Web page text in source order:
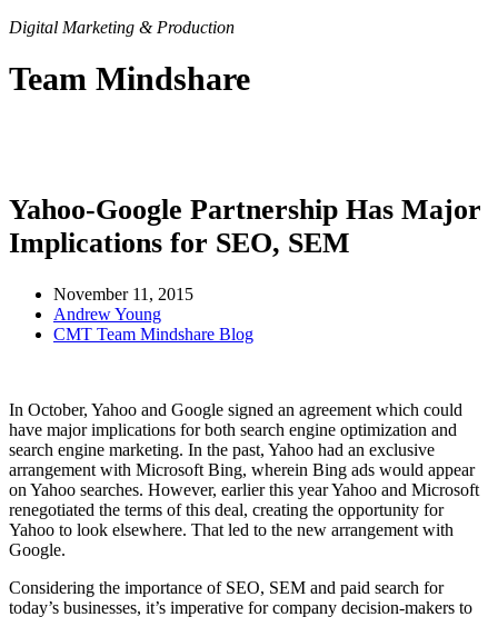
Digital Marketing & Production
Team Mindshare
Yahoo-Google Partnership Has Major
Implications for SEO, SEM
November 11, 2015
Andrew Young
CMT Team Mindshare Blog
In October, Yahoo and Google signed an agreement which could
have major implications for both search engine optimization and
search engine marketing. In the past, Yahoo had an exclusive
arrangement with Microsoft Bing, wherein Bing ads would appear
on Yahoo searches. However, earlier this year Yahoo and Microsoft
renegotiated the terms of this deal, creating the opportunity for
Yahoo to look elsewhere. That led to the new arrangement with
Google.
Considering the importance of SEO, SEM and paid search for
today’s businesses, it’s imperative for company decision-makers to